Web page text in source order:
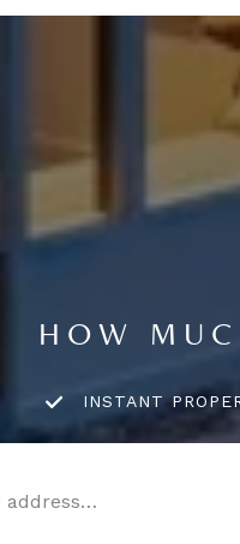
HOW
INSTANT